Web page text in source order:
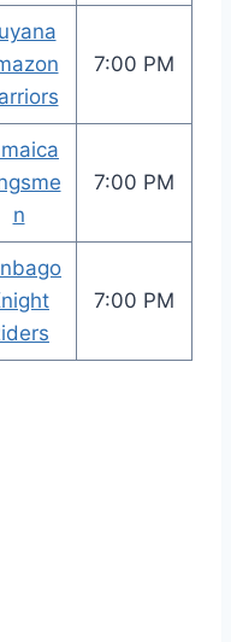
7:00 PM
n
7:00 PM
7:00 PM